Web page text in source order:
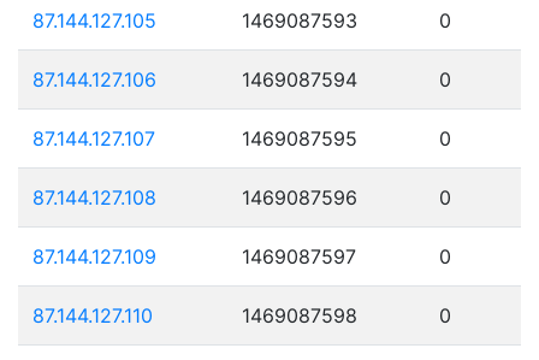
87.144.127.105 1469087593 0
87.144.127.106 1469087594 0
87.144.127.107 1469087595 0
87.144.127.108 1469087596 0
87.144.127.109 1469087597 0
87.144.127.110 1469087598 0